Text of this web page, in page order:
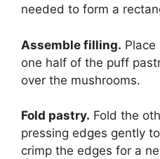
needed to form a
Assemble filling. Place
one half of the puff
over the mushrooms.
Fold pastry. Fold the
pressing edges gently
crimp the edges for a